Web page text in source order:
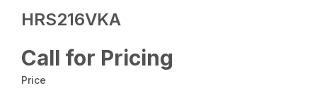
HRS216VKA
Call for Pricing
Price